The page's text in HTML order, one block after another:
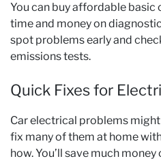
You can buy affordable basic
time and money on
spot problems early and
emissions tests.
Quick Fixes for
Car electrical problems
fix many of them at home
how. You’ll save much